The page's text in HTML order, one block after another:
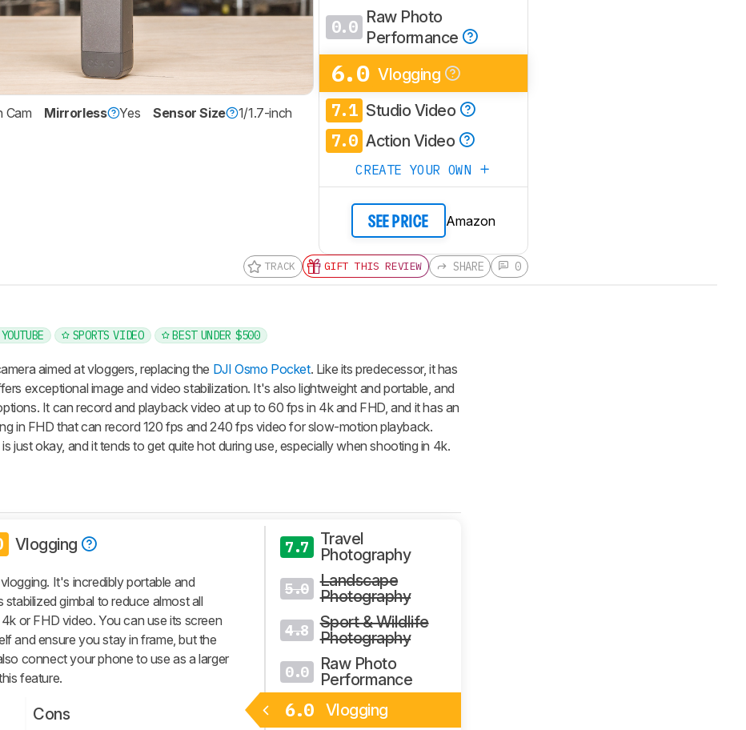
Cam Mirrorless Yes Sensor Size 1/1.7-inch
0.0 Raw Photo
Performance
6.0 Vlogging
7.1 Studio Video
7.0 Action Video
CREATE YOUR OWN
SEE PRICE Amazon
TRACK GIFT THIS REVIEW SHARE 0
YOUTUBE SPORTS VIDEO BEST UNDER $500
aimed at vloggers, replacing the DJI Osmo Pocket. Like its predecessor, it has
exceptional image and video stabilization. It's also lightweight and portable, and
It can record and playback video at up to 60 fps in 4k and FHD, and it has an
in FHD that can record 120 fps and 240 fps video for slow-motion playback.
just okay, and it tends to get quite hot during use, especially when shooting in 4k.
Vlogging
It's incredibly portable and
gimbal to reduce almost all
or FHD video. You can use its screen
and ensure you stay in frame, but the
connect your phone to use as a larger
feature.
Cons
7.7
Travel
Photography
5.0
Landscape
Photography
4.8
Sport & Wildlife
Photography
0.0
Raw Photo
Performance
6.0 Vlogging